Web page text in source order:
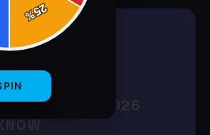
LIMITED
DROPS 2026
25
%